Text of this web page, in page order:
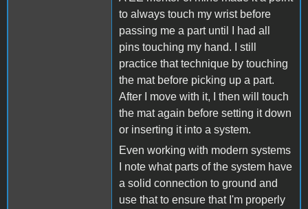
to always touch my wrist before
passing me a part until I had all
pins touching my hand. I still
practice that technique by touching
the mat before picking up a part.
After I move with it, I then will touch
the mat again before setting it down
or inserting it into a system.
Even working with modern systems
I note what parts of the system have
a solid connection to ground and
use that to ensure that I'm properly